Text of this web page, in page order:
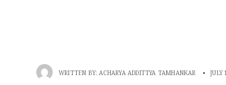
WRITTEN BY: ACHARYA ADDITTYA TAMHANKAR • JULY